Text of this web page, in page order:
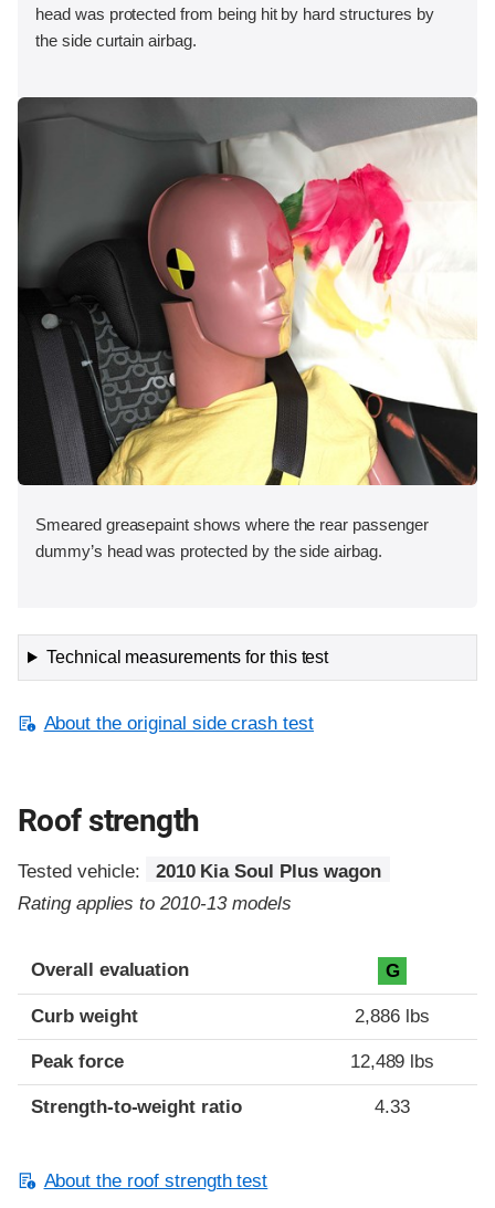
head was protected from being hit by hard structures by
the side curtain airbag.
Smeared greasepaint shows where the rear passenger
dummy’s head was protected by the side airbag.
Technical measurements for this test
About the original side crash test
Roof strength
Tested vehicle:
2010 Kia Soul Plus wagon
Rating applies to 2010-13 models
Overall evaluation G
Curb weight 2,886 lbs
Peak force 12,489 lbs
Strength-to-weight ratio 4.33
About the roof strength test